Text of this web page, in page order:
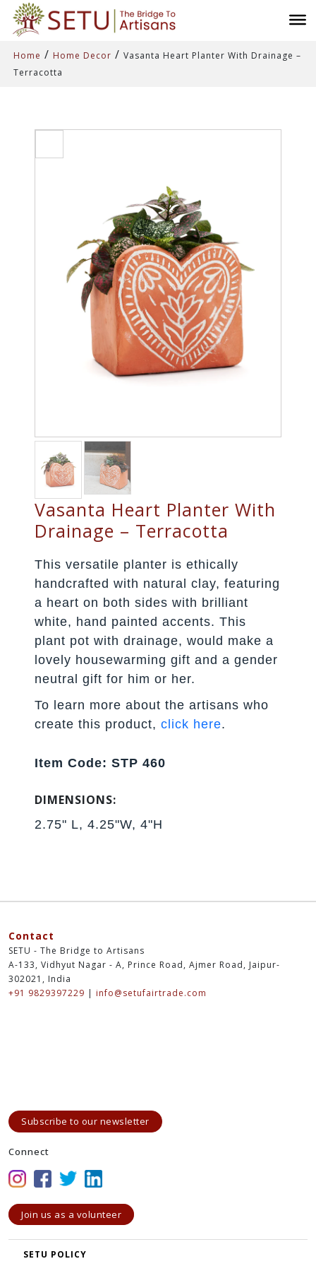
Home / Home Decor / Vasanta Heart Planter With Drainage –
Terracotta
Vasanta Heart Planter With
Drainage – Terracotta
This versatile planter is ethically
handcrafted with natural clay, featuring
a heart on both sides with brilliant
white, hand painted accents. This
plant pot with drainage, would make a
lovely housewarming gift and a gender
neutral gift for him or her.
To learn more about the artisans who
create this product,click here.
Item Code: STP 460
DIMENSIONS:
2.75" L, 4.25"W, 4"H
Contact
SETU - The Bridge to Artisans
A-133, Vidhyut Nagar - A, Prince Road, Ajmer Road, Jaipur-
302021, India
+91 9829397229
info@setufairtrade.com
Subscribe to our newsletter
Connect
Join us as a volunteer
SETU POLICY